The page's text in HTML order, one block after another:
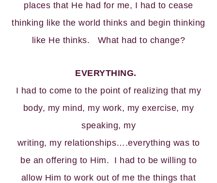
places that He had for me, I had to cease
thinking like the world thinks and begin thinking
like He thinks. What had to change?
EVERYTHING.
I had to come to the point of realizing that my
body, my mind, my work, my exercise, my
speaking, my
writing, my relationships….everything was to
be an offering to Him. I had to be willing to
allow Him to work out of me the things that